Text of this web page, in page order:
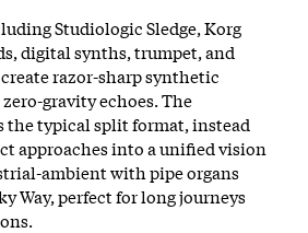
Studiologic Sledge, Korg
digital synths, trumpet, and
razor-sharp synthetic
gravity echoes. The
the typical split format, instead
approaches into a unified vision
ambient with pipe organs
Way, perfect for long journeys